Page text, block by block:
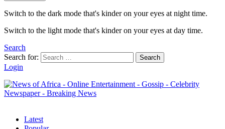
Switch to the dark mode that's kinder on your eyes at night time.
Switch to the light mode that's kinder on your eyes at day time.
Search
Search for:
Search
Login
Latest